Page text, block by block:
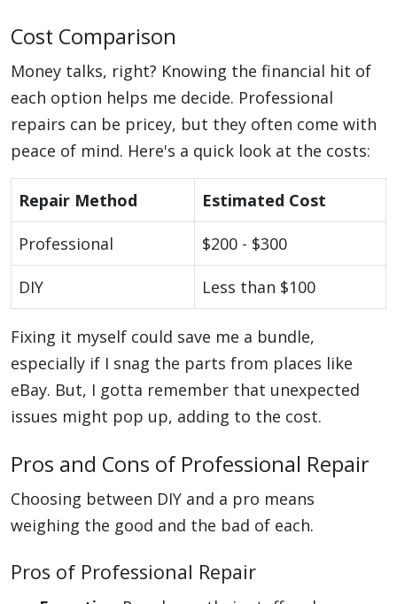
Cost Comparison
Money talks, right? Knowing the financial hit of
each option helps me decide. Professional
repairs can be pricey, but they often come with
peace of mind. Here's a quick look at the costs:
Repair Method Estimated Cost
Professional $200 - $300
DIY Less than $100
Fixing it myself could save me a bundle,
especially if I snag the parts from places like
eBay. But, I gotta remember that unexpected
issues might pop up, adding to the cost.
Pros and Cons of Professional Repair
Choosing between DIY and a pro means
weighing the good and the bad of each.
Pros of Professional Repair